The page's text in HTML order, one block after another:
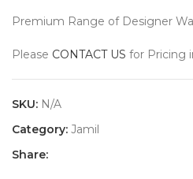
Premium Range of Designer
Please CONTACT US for Pricing
SKU: N/A
Category: Jamil
Share: